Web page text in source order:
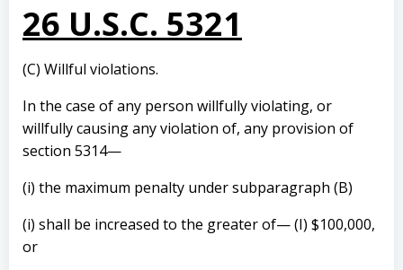
26 U.S.C. 5321
(C) Willful violations.
In the case of any person willfully violating, or
willfully causing any violation of, any provision of
section 5314—
(i) the maximum penalty under subparagraph (B)
(i) shall be increased to the greater of— (I) $100,000,
or